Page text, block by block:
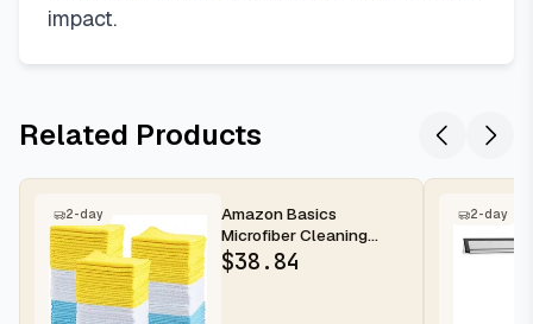
impact.
Related Products
2-day
Amazon Basics
Microfiber Cleaning
Cloths for Cars, Non-
Abrasive, Highl...
$38.84
2-day